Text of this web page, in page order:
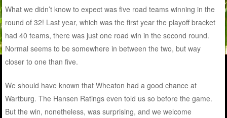
What we didn’t know to expect was five road teams winning in the
round of 32! Last year, which was the first year the playoff bracket
had 40 teams, there was just one road win in the second round.
Normal seems to be somewhere in between the two, but way
closer to one than five.
We should have known that Wheaton had a good chance at
Wartburg. The Hansen Ratings even told us so before the game.
But the win, nonetheless, was surprising, and we welcome